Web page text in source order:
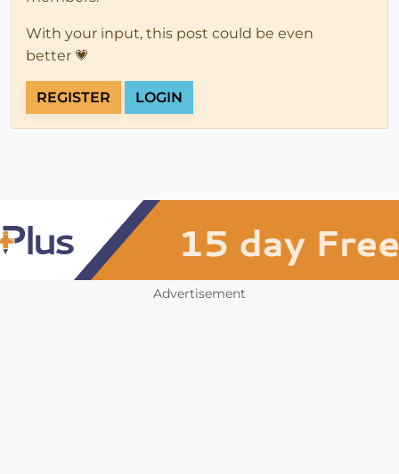
With your input, this post could be even
better 💗
REGISTER LOGIN
Advertisement